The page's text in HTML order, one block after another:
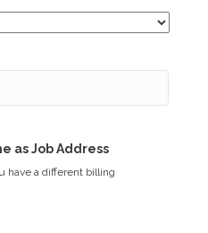
as Job Address
have a different billing